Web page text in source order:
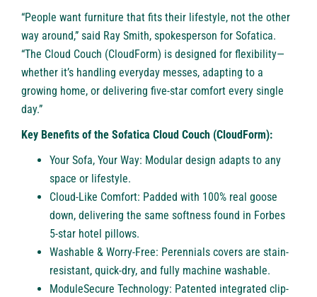
“People want furniture that fits their lifestyle, not the other
way around,” said Ray Smith, spokesperson for Sofatica.
“The Cloud Couch (CloudForm) is designed for flexibility—
whether it’s handling everyday messes, adapting to a
growing home, or delivering five-star comfort every single
day.”
Key Benefits of the Sofatica Cloud Couch (CloudForm):
Your Sofa, Your Way: Modular design adapts to any
space or lifestyle.
Cloud-Like Comfort: Padded with 100% real goose
down, delivering the same softness found in Forbes
5-star hotel pillows.
Washable & Worry-Free: Perennials covers are stain-
resistant, quick-dry, and fully machine washable.
ModuleSecure Technology: Patented integrated clip-